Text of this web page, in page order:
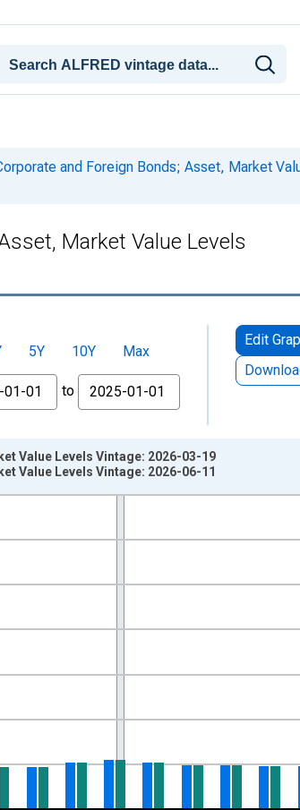
and Foreign Bonds; Asset, Market
Market Value Levels
5Y 10Y
Max
to
Edit
Value Levels Vintage: 2026-03-19
Value Levels Vintage: 2026-06-11